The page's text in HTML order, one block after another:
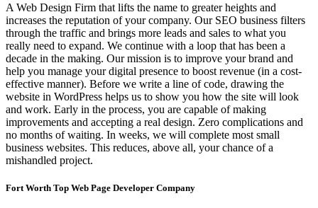
A Web Design Firm that lifts the name to greater heights and
increases the reputation of your company. Our SEO business filters
through the traffic and brings more leads and sales to what you
really need to expand. We continue with a loop that has been a
decade in the making. Our mission is to improve your brand and
help you manage your digital presence to boost revenue (in a cost-
effective manner). Before we write a line of code, drawing the
website in WordPress helps us to show you how the site will look
and work. Early in the process, you are capable of making
improvements and accepting a real design. Zero complications and
no months of waiting. In weeks, we will complete most small
business websites. This reduces, above all, your chance of a
mishandled project.
Fort Worth Top Web Page Developer Company